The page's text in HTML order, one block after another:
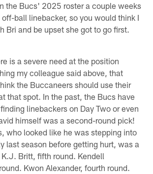
the Bucs' 2025 roster a couple weeks
ball linebacker, so you would think I
Bri and be upset she got to go first.
is a severe need at the position
my colleague said above, that
the Buccaneers should use their
that spot. In the past, the Bucs have
linebackers on Day Two or even
himself was a second-round pick!
who looked like he was stepping into
last season before getting hurt, was a
Britt, fifth round. Kendell
Kwon Alexander, fourth round.